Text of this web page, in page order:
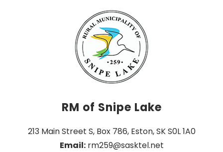
RM of Snipe Lake
213 Main Street S, Box 786, Eston, SK S0L 1A0
Email: rm259@sasktel.net